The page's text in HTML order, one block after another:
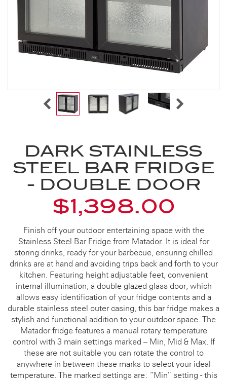
DARK STAINLESS
STEEL BAR FRIDGE
- DOUBLE DOOR
$1,398.00
Finish off your outdoor entertaining space with the
Stainless Steel Bar Fridge from Matador. It is ideal for
storing drinks, ready for your barbecue, ensuring chilled
drinks are at hand and avoiding trips back and forth to your
kitchen. Featuring height adjustable feet, convenient
internal illumination, a double glazed glass door, which
allows easy identification of your fridge contents and a
durable stainless steel outer casing, this bar fridge makes a
stylish and functional addition to your outdoor space. The
Matador fridge features a manual rotary temperature
control with 3 main settings marked – Min, Mid & Max. If
these are not suitable you can rotate the control to
anywhere in between these marks to select your ideal
temperature. The marked settings are: “Min” setting - this